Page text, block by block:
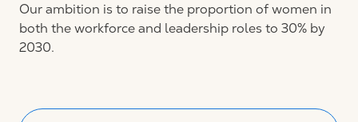
Our ambition is to raise the proportion of women in
both the workforce and leadership roles to 30% by
2030.